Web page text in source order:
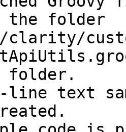
the folder
folder.
text